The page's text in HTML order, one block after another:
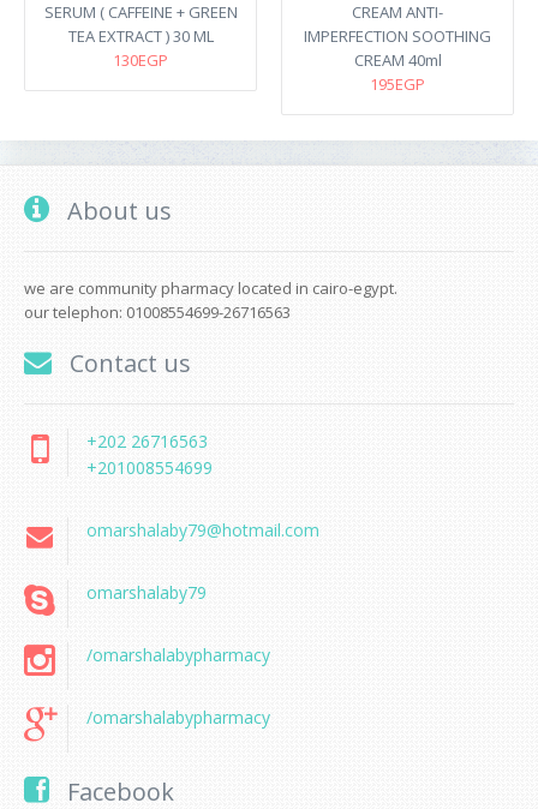
SERUM ( CAFFEINE + GREEN
TEA EXTRACT ) 30 ML
130EGP
CREAM ANTI-
IMPERFECTION SOOTHING
CREAM 40ml
195EGP
About us
we are community pharmacy located in cairo-egypt.
our telephon: 01008554699-26716563
Contact us
+202 26716563
+201008554699
omarshalaby79@hotmail.com
omarshalaby79
/omarshalabypharmacy
/omarshalabypharmacy
Facebook